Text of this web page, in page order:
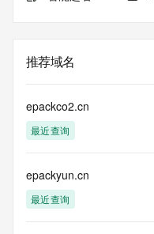
Tucows Registry is
under contract with the
Names and
provided by
a third-party under
service, you agree that
for lawful
purposes and that, under
推荐域名
epackco2.cn
最近查询
epackyun.cn
最近查询